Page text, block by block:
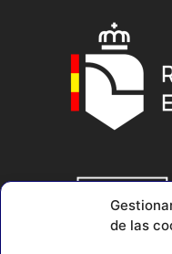
de las